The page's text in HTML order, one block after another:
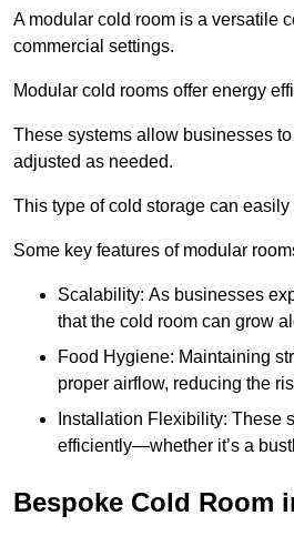
A modular cold room is a versatile
commercial settings.
Modular cold rooms offer energy
These systems allow businesses
adjusted as needed.
This type of cold storage can
Some key features of modular
Scalability: As businesses
that the cold room can grow
Food Hygiene: Maintaining
proper airflow, reducing the
Installation Flexibility: These
efficiently—whether it’s a
Bespoke Cold Room